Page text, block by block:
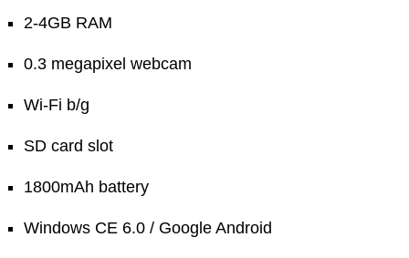
2-4GB RAM
0.3 megapixel webcam
Wi-Fi b/g
SD card slot
1800mAh battery
Windows CE 6.0 / Google Android